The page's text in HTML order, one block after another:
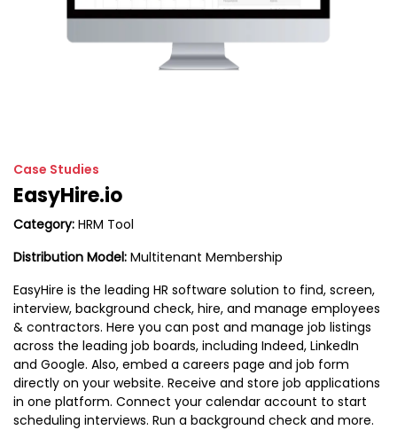
Case Studies
EasyHire.io
Category: HRM Tool
Distribution Model: Multitenant Membership
EasyHire is the leading HR software solution to find, screen,
interview, background check, hire, and manage employees
& contractors. Here you can post and manage job listings
across the leading job boards, including Indeed, LinkedIn
and Google. Also, embed a careers page and job form
directly on your website. Receive and store job applications
in one platform. Connect your calendar account to start
scheduling interviews. Run a background check and more.